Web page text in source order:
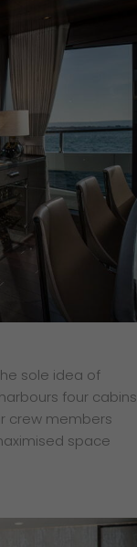
sole idea of
four cabins
crew members
space